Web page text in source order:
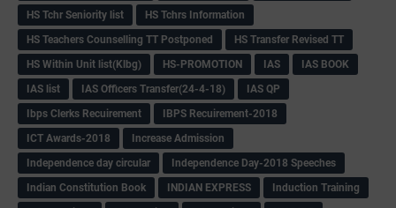
HS Tchr Seniority list
HS Tchrs Information
HS Teachers Counselling TT Postponed
HS Transfer Revised TT
HS Within Unit list(Klbg)
HS-PROMOTION IAS
IAS BOOK
IAS list
IAS Officers Transfer(24-4-18)
IAS QP
Ibps Clerks Recuirement
IBPS Recuirement-2018
ICT Awards-2018
Increase Admission
Independence day circular
Independence Day-2018 Speeches
Indian Constitution Book
INDIAN EXPRESS
Induction Training